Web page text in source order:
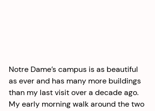
Notre Dame’s campus is as beautiful
as ever and has many more buildings
than my last visit over a decade ago.
My early morning walk around the two